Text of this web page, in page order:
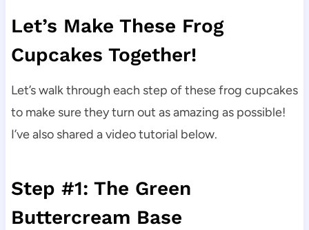
Let’s Make These Frog
Cupcakes Together!
Let’s walk through each step of these frog cupcakes
to make sure they turn out as amazing as possible!
I’ve also shared a video tutorial below.
Step #1: The Green
Buttercream Base